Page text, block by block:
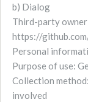
b) Dialog
Third-party
https://
Personal
Purpose of use:
Collection
involved